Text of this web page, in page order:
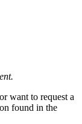
want to request a
found in the